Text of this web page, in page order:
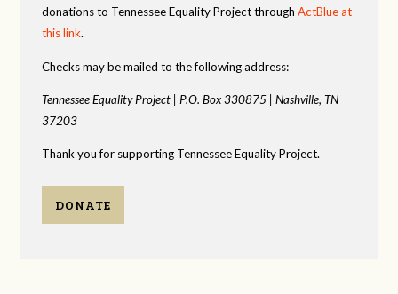
donations to Tennessee Equality Project throughActBlue at
this link.
Checks may be mailed to the following address:
Tennessee Equality Project | P.O. Box 330875 |Nashville, TN
37203
Thank you for supporting Tennessee Equality Project.
DONATE